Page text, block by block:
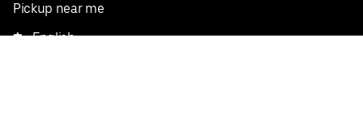
Pickup near me
English